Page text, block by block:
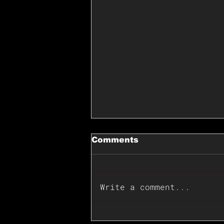
Comments
Write a comment...